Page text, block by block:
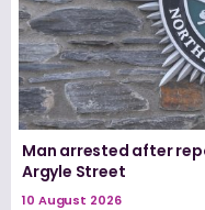
Man arrested after
Argyle Street
10 August 2026